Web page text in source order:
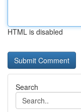
HTML is disabled
Search